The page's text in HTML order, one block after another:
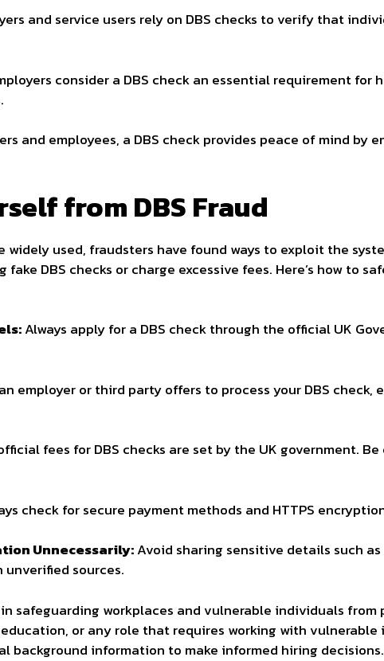
and service users rely on DBS checks to verify that
consider a DBS check an essential requirement for
and employees, a DBS check provides peace of mind by
from DBS Fraud
widely used, fraudsters have found ways to exploit the
DBS checks or charge excessive fees. Here’s how to
Always apply for a DBS check through the official UK
employer or third party offers to process your DBS check,
fees for DBS checks are set by the UK government.
check for secure payment methods and HTTPS
Unnecessarily:Avoid sharing sensitive details such
sources.
safeguarding workplaces and vulnerable individuals
or any role that requires working with vulnerable
background information to make informed hiring decisions.